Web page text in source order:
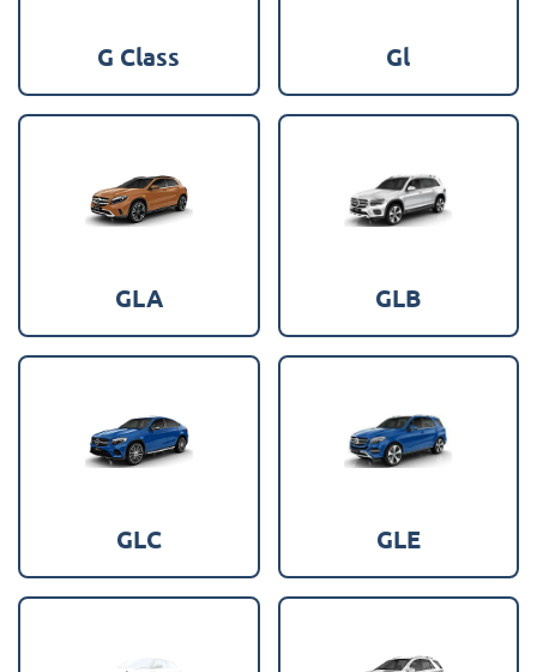
G Class Gl
GLA GLB
GLC GLE